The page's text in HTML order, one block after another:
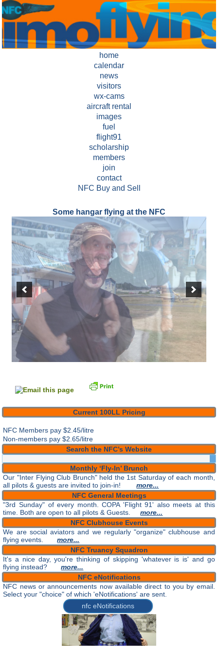
home
calendar
news
visitors
wx-cams
aircraft rental
images
fuel
flight91
scholarship
members
join
contact
NFC Buy and Sell
Some hangar flying at the NFC
Current 100LL Pricing
NFC Members pay$2.45/litre
Non-members pay $2.65/litre
Search the NFC’s Website
Monthly ‘Fly-In’ Brunch
Our "Inter Flying Club Brunch" held the 1st Saturday of each month,
all pilots & guests are invited to join-in!more...
NFC General Meetings
"3rd Sunday" of every month. COPA 'Flight 91' also meets at this
time. Both are open to all pilots & Guests.more...
NFC Clubhouse Events
We are social aviators and we regularly "organize" clubhouse and
flying events.more...
NFC Truancy Squadron
It's a nice day, you're thinking of skipping 'whatever is is' and go
flying instead?more...
NFC eNotifications
NFC news or announcements now available direct to you by email.
Select your "choice" of which 'eNotifications' are sent.
nfc eNotifications